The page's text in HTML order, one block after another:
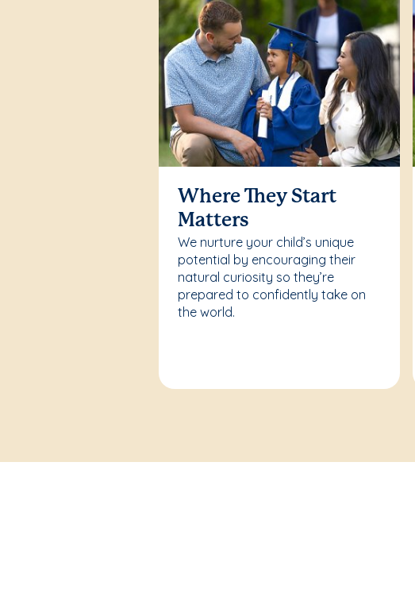
Where They Start
Matters
We nurture your child’s unique
potential by encouraging their
natural curiosity so they’re
prepared to confidently take on
the world.